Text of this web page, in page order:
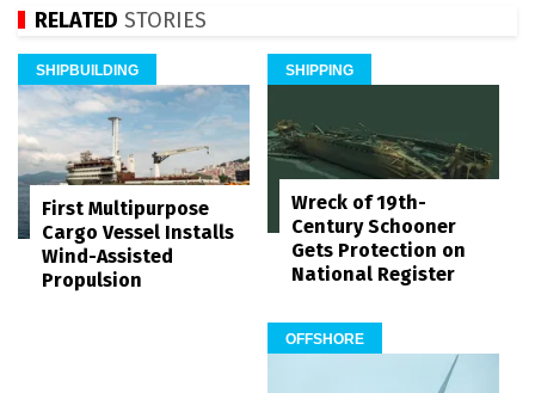
RELATED STORIES
SHIPBUILDING
First Multipurpose
Cargo Vessel Installs
Wind-Assisted
Propulsion
SHIPPING
Wreck of 19th-
Century Schooner
Gets Protection on
National Register
OFFSHORE